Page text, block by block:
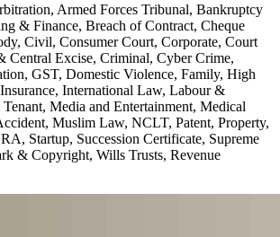
Armed Forces Tribunal, Bankruptcy
& Finance, Breach of Contract, Cheque
Civil, Consumer Court, Corporate, Court
Central Excise, Criminal, Cyber Crime,
GST, Domestic Violence, Family, High
International Law, Labour &
Media and Entertainment, Medical
Muslim Law, NCLT, Patent, Property,
Startup, Succession Certificate, Supreme
& Copyright, Wills Trusts, Revenue